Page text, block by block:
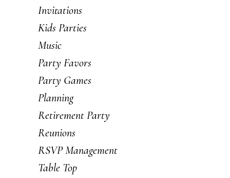
Invitations
Kids Parties
Music
Party Favors
Party Games
Planning
Retirement Party
Reunions
RSVP Management
Table Top